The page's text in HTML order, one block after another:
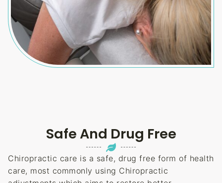
Safe And Drug Free
Chiropractic care is a safe, drug free form of health
care, most commonly using Chiropractic